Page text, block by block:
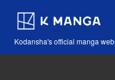
Kodansha's official manga